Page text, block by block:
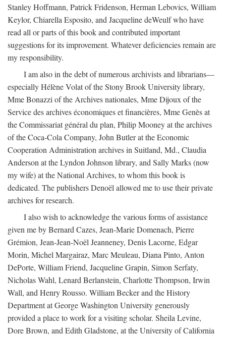
Stanley Hoffmann, Patrick Fridenson, Herman Lebovics, William
Keylor, Chiarella Esposito, and Jacqueline deWeulf who have
read all or parts of this book and contributed important
suggestions for its improvement. Whatever deficiencies remain are
my responsibility.
I am also in the debt of numerous archivists and librarians—
especially Hélène Volat of the Stony Brook University library,
Mme Bonazzi of the Archives nationales, Mme Dijoux of the
Service des archives économiques et financières, Mme Genès at
the Commissariat général du plan, Philip Mooney at the archives
of the Coca-Cola Company, John Butler at the Economic
Cooperation Administration archives in Suitland, Md., Claudia
Anderson at the Lyndon Johnson library, and Sally Marks (now
my wife) at the National Archives, to whom this book is
dedicated. The publishers Denoël allowed me to use their private
archives for research.
I also wish to acknowledge the various forms of assistance
given me by Bernard Cazes, Jean-Marie Domenach, Pierre
Grémion, Jean-Jean-Noël Jeanneney, Denis Lacorne, Edgar
Morin, Michel Margairaz, Marc Meuleau, Diana Pinto, Anton
DePorte, William Friend, Jacqueline Grapin, Simon Serfaty,
Nicholas Wahl, Lenard Berlanstein, Charlotte Thompson, Irwin
Wall, and Henry Rousso. William Becker and the History
Department at George Washington University generously
provided a place to work for a visiting scholar. Sheila Levine,
Dore Brown, and Edith Gladstone, at the University of California